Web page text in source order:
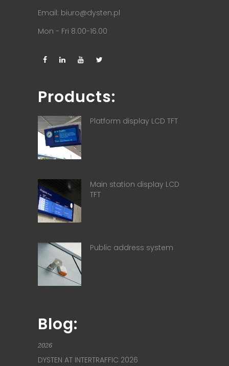
Email: biuro@dysten.pl
Mon - Fri 8.00-16.00
Products:
Platform display LCD TFT
Main station display LCD
TFT
Public address system
Blog:
2026
DYSTEN AT INTERTRAFFIC 2026